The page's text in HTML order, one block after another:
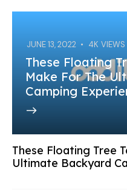
JUNE 13, 2022 4K VIEWS
These Floating
Make For The
Camping
These Floating Tree
Ultimate Backyard